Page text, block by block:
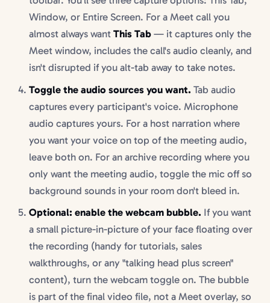
Window, or Entire Screen. For a Meet call you
almost always want This Tab— it captures only the
Meet window, includes the call's audio cleanly, and
isn't disrupted if you alt-tab away to take notes.
Toggle the audio sources you want. Tab audio
captures every participant's voice. Microphone
audio captures yours. For a host narration where
you want your voice on top of the meeting audio,
leave both on. For an archive recording where you
only want the meeting audio, toggle the mic off so
background sounds in your room don't bleed in.
Optional: enable the webcam bubble. If you want
a small picture-in-picture of your face floating over
the recording (handy for tutorials, sales
walkthroughs, or any "talking head plus screen"
content), turn the webcam toggle on. The bubble
is part of the final video file, not a Meet overlay, so